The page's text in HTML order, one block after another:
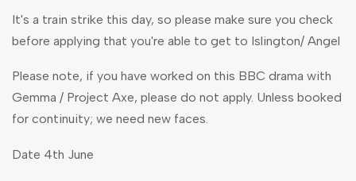
It's a train strike this day, so please make sure you check
before applying that you're able to get to Islington/ Angel
Please note, if you have worked on this BBC drama with
Gemma / Project Axe, please do not apply. Unless booked
for continuity; we need new faces.
Date 4th June